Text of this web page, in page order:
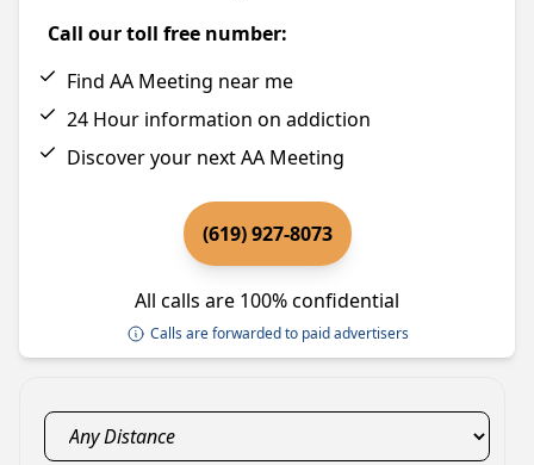
Call our toll free number:
Find AA Meeting near me
24 Hour information on addiction
Discover your next AA Meeting
(619) 927-8073
All calls are 100% confidential
Calls are forwarded to paid advertisers